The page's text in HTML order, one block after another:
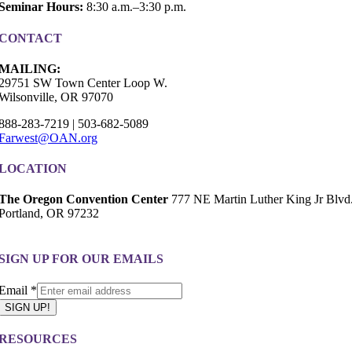
Hours: 8:30 a.m.–3:30 p.m.
SW Town Center Loop W.
OR 97070
283-7219 | 503-682-5089
Oregon Convention Center 777 NE Martin Luther King Jr
OR 97232
UP FOR OUR EMAILS
*
SIGN UP!